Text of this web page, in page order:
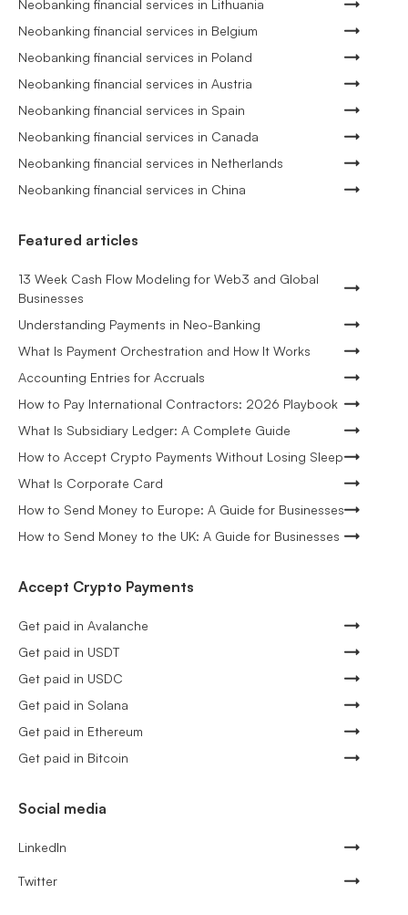
Neobanking financial services in Lithuania
Neobanking financial services in Belgium
Neobanking financial services in Poland
Neobanking financial services in Austria
Neobanking financial services in Spain
Neobanking financial services in Canada
Neobanking financial services in Netherlands
Neobanking financial services in China
Featured articles
13 Week Cash Flow Modeling for Web3 and Global
Businesses
Understanding Payments in Neo-Banking
What Is Payment Orchestration and How It Works
Accounting Entries for Accruals
How to Pay International Contractors: 2026 Playbook
What Is Subsidiary Ledger: A Complete Guide
How to Accept Crypto Payments Without Losing Sleep
What Is Corporate Card
How to Send Money to Europe: A Guide for Businesses
How to Send Money to the UK: A Guide for Businesses
Accept Crypto Payments
Get paid in Avalanche
Get paid in USDT
Get paid in USDC
Get paid in Solana
Get paid in Ethereum
Get paid in Bitcoin
Social media
LinkedIn
Twitter